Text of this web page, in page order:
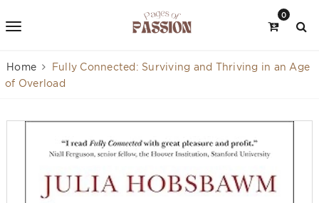
0
Home
Fully Connected: Surviving and Thriving in an Age
of Overload